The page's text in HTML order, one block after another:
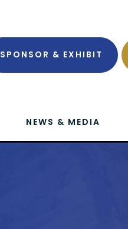
SPONSOR & EXHIBIT
NEWS & MEDIA